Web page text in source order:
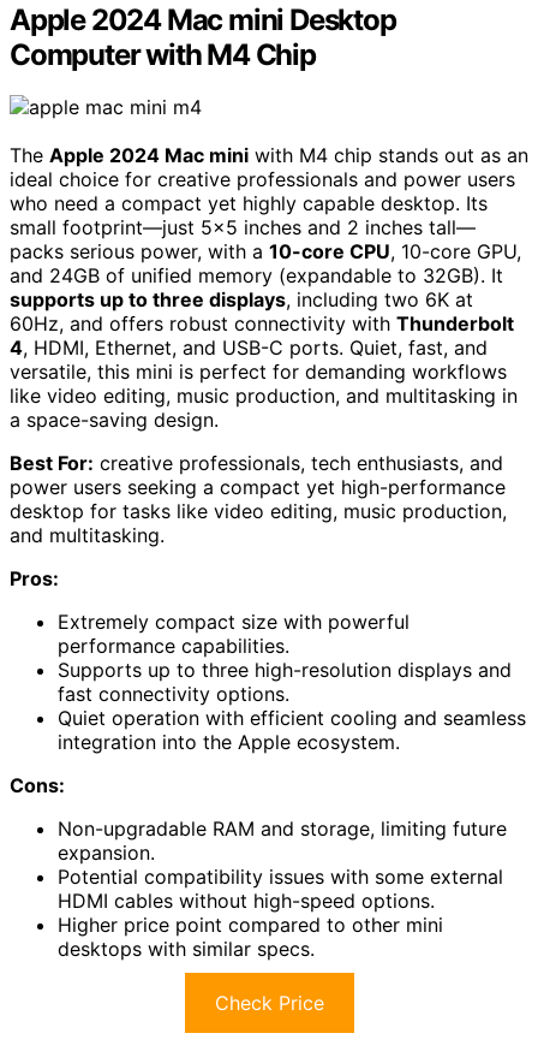
Apple 2024 Mac mini Desktop
Computer with M4 Chip
The Apple 2024 Mac mini with M4 chip stands out as an
ideal choice for creative professionals and power users
who need a compact yet highly capable desktop. Its
small footprint—just 5×5 inches and 2 inches tall—
packs serious power, with a 10-core CPU, 10-core GPU,
and 24GB of unified memory (expandable to 32GB). It
supports up to three displays, including two 6K at
60Hz, and offers robust connectivity with Thunderbolt
4, HDMI, Ethernet, and USB-C ports. Quiet, fast, and
versatile, this mini is perfect for demanding workflows
like video editing, music production, and multitasking in
a space-saving design.
Best For: creative professionals, tech enthusiasts, and
power users seeking a compact yet high-performance
desktop for tasks like video editing, music production,
and multitasking.
Pros:
Extremely compact size with powerful
performance capabilities.
Supports up to three high-resolution displays and
fast connectivity options.
Quiet operation with efficient cooling and seamless
integration into the Apple ecosystem.
Cons:
Non-upgradable RAM and storage, limiting future
expansion.
Potential compatibility issues with some external
HDMI cables without high-speed options.
Higher price point compared to other mini
desktops with similar specs.
Check Price